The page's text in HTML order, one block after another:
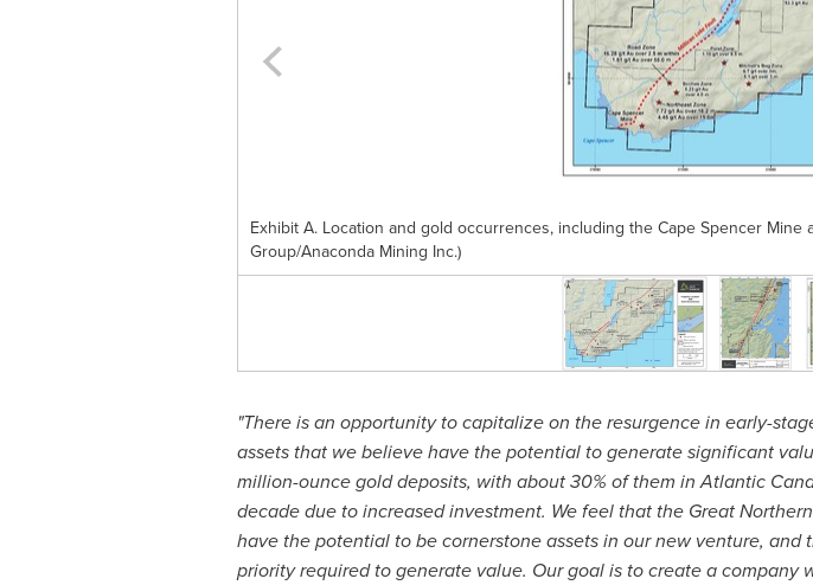
Exhibit A. Location and gold occurrences, including the Cape Spencer
Group/Anaconda Mining Inc.)
"There is an opportunity to capitalize on the resurgence in early-
assets that we believe have the potential to generate significant
million-ounce gold deposits, with about 30% of them inAtlantic
decade due to increased investment. We feel that the Great
have the potential to be cornerstone assets in our new venture,
priority required to generate value. Our goal is to create a